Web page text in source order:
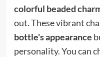
colorful beaded
out. These vibrant
bottle's appearance
personality. You can